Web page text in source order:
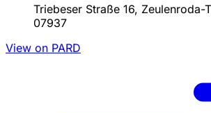
Triebeser Straße 16, Zeulenroda-
07937
View on PARD